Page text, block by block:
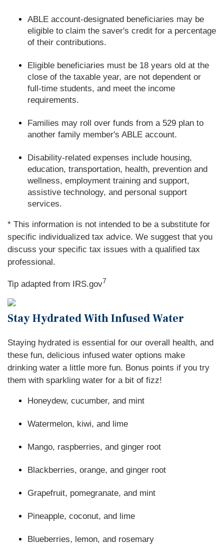
ABLE account-designated beneficiaries may be
eligible to claim the saver's credit for a percentage
of their contributions.
Eligible beneficiaries must be 18 years old at the
close of the taxable year, are not dependent or
full-time students, and meet the income
requirements.
Families may roll over funds from a 529 plan to
another family member's ABLE account.
Disability-related expenses include housing,
education, transportation, health, prevention and
wellness, employment training and support,
assistive technology, and personal support
services.
* This information is not intended to be a substitute for
specific individualized tax advice. We suggest that you
discuss your specific tax issues with a qualified tax
professional.
Tip adapted from IRS.gov7
Stay Hydrated With Infused Water
Staying hydrated is essential for our overall health, and
these fun, delicious infused water options make
drinking water a little more fun. Bonus points if you try
them with sparkling water for a bit of fizz!
Honeydew, cucumber, and mint
Watermelon, kiwi, and lime
Mango, raspberries, and ginger root
Blackberries, orange, and ginger root
Grapefruit, pomegranate, and mint
Pineapple, coconut, and lime
Blueberries, lemon, and rosemary